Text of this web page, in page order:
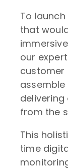
To
that
our
customer
from the
This
time